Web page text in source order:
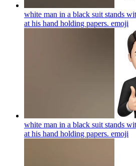
white man in a black suit stands
at his hand holding papers. emoji
white man in a black suit stands
at his hand holding papers. emoji